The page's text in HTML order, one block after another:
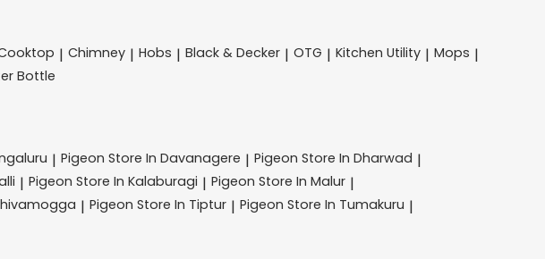
| Chimney | Hobs | Black & Decker | OTG | Kitchen Utility | Mops |
Bottle
| Pigeon Store In Davanagere | Pigeon Store In Dharwad |
| Pigeon Store In Kalaburagi | Pigeon Store In Malur |
| Pigeon Store In Tiptur | Pigeon Store In Tumakuru |